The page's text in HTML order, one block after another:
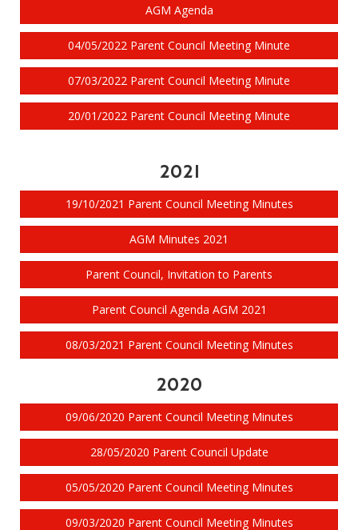
AGM Agenda
04/05/2022 Parent Council Meeting Minute
07/03/2022 Parent Council Meeting Minute
20/01/2022 Parent Council Meeting Minute
2021
19/10/2021 Parent Council Meeting Minutes
AGM Minutes 2021
Parent Council, Invitation to Parents
Parent Council Agenda AGM 2021
08/03/2021 Parent Council Meeting Minutes
2020
09/06/2020 Parent Council Meeting Minutes
28/05/2020 Parent Council Update
05/05/2020 Parent Council Meeting Minutes
09/03/2020 Parent Council Meeting Minutes